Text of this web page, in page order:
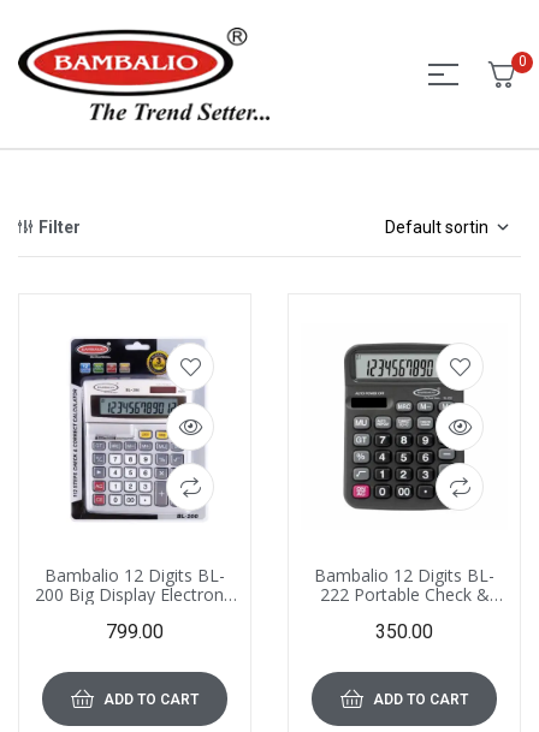
0
Filter
Bambalio 12 Digits BL-
200 Big Display Electronic
Warranty
799.00
ADD TO CART
Bambalio 12 Digits BL-
222 Portable Check &
Calculator 3 Years
AA Replacement Battery
350.00
ADD TO CART